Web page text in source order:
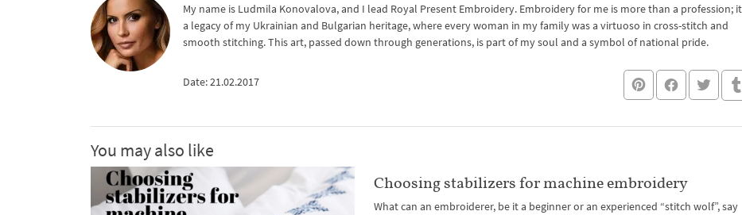
My name is Ludmila Konovalova, and I lead Royal Present Embroidery. Embroidery for me is more than a profession;
a legacy of my Ukrainian and Bulgarian heritage, where every woman in my family was a virtuoso in cross-stitch and
smooth stitching. This art, passed down through generations, is part of my soul and a symbol of national pride.
Date: 21.02.2017
You may also like
Choosing stabilizers for machine embroidery
What can an embroiderer, be it a beginner or an experienced “stitch wolf”, say